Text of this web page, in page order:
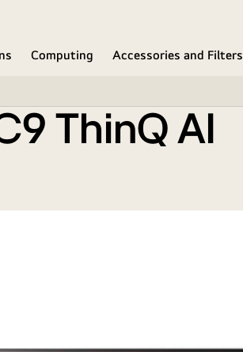
Computing Accessories and Filters
ThinQ AI